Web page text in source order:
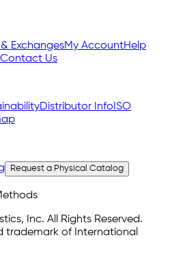
ExchangesMy AccountHelp
Contact Us
Distributor Info ISO
Request a Physical Catalog
Inc. All Rights Reserved.
trademark of International